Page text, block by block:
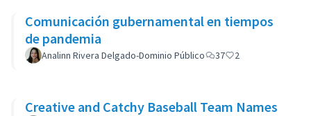
Comunicación gubernamental en tiempos
de pandemia
Analinn Rivera Delgado-Dominio Público 37 2
Creative and Catchy Baseball Team Names